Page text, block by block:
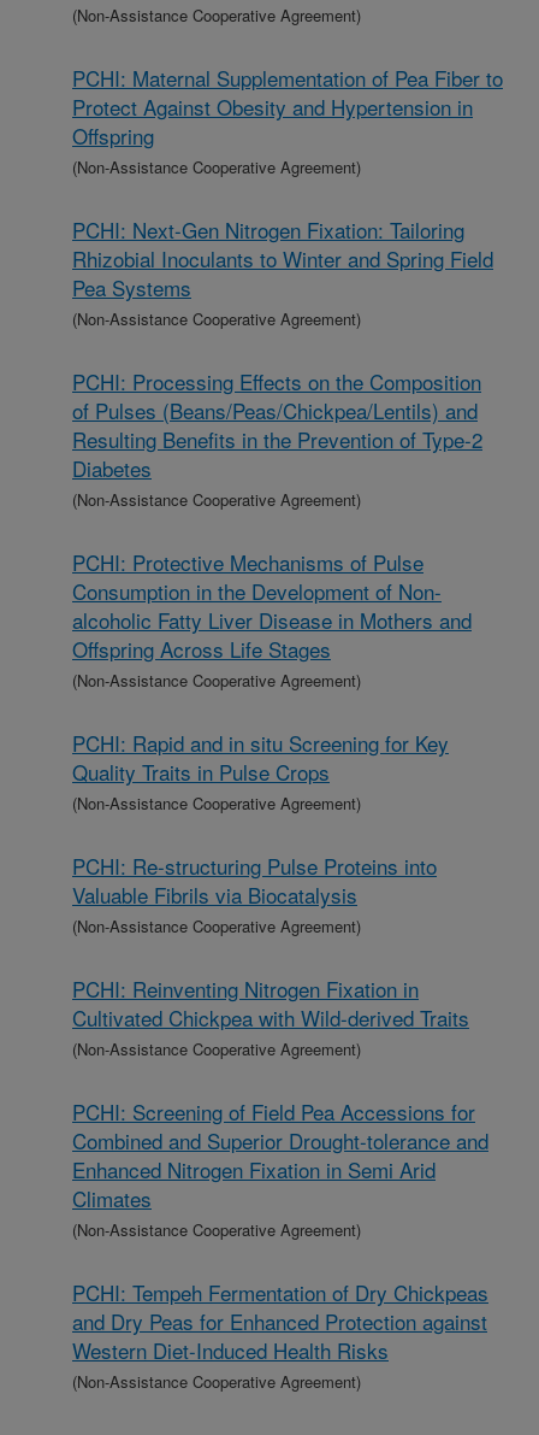
(Non-Assistance Cooperative Agreement)
PCHI: Maternal Supplementation of Pea Fiber to
Protect Against Obesity and Hypertension in
Offspring
(Non-Assistance Cooperative Agreement)
PCHI: Next-Gen Nitrogen Fixation: Tailoring
Rhizobial Inoculants to Winter and Spring Field
Pea Systems
(Non-Assistance Cooperative Agreement)
PCHI: Processing Effects on the Composition
of Pulses (Beans/Peas/Chickpea/Lentils) and
Resulting Benefits in the Prevention of Type-2
Diabetes
(Non-Assistance Cooperative Agreement)
PCHI: Protective Mechanisms of Pulse
Consumption in the Development of Non-
alcoholic Fatty Liver Disease in Mothers and
Offspring Across Life Stages
(Non-Assistance Cooperative Agreement)
PCHI: Rapid and in situ Screening for Key
Quality Traits in Pulse Crops
(Non-Assistance Cooperative Agreement)
PCHI: Re-structuring Pulse Proteins into
Valuable Fibrils via Biocatalysis
(Non-Assistance Cooperative Agreement)
PCHI: Reinventing Nitrogen Fixation in
Cultivated Chickpea with Wild-derived Traits
(Non-Assistance Cooperative Agreement)
PCHI: Screening of Field Pea Accessions for
Combined and Superior Drought-tolerance and
Enhanced Nitrogen Fixation in Semi Arid
Climates
(Non-Assistance Cooperative Agreement)
PCHI: Tempeh Fermentation of Dry Chickpeas
and Dry Peas for Enhanced Protection against
Western Diet-Induced Health Risks
(Non-Assistance Cooperative Agreement)